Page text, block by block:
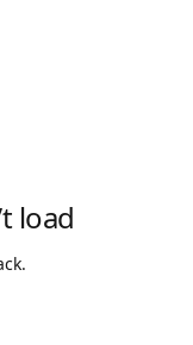
load